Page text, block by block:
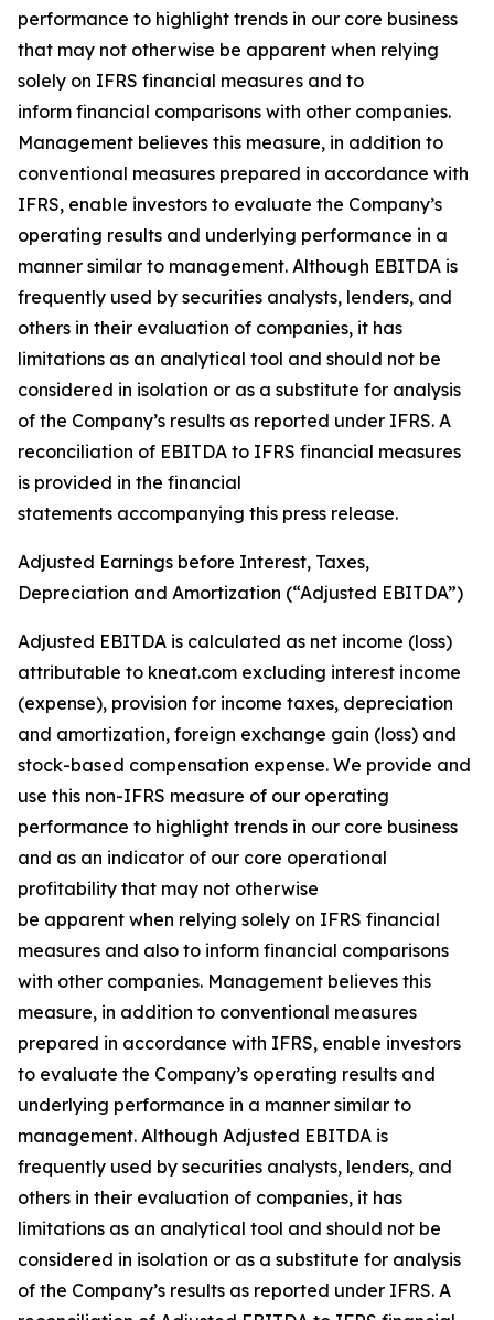
performance to highlight trends in our core business
that may not otherwise be apparent when relying
solely on IFRS financial measures and to
inform financial comparisons with other companies.
Management believes this measure, in addition to
conventional measures prepared in accordance with
IFRS, enable investors to evaluate the Company’s
operating results and underlying performance in a
manner similar to management. Although EBITDA is
frequently used by securities analysts, lenders, and
others in their evaluation of companies, it has
limitations as an analytical tool and should not be
considered in isolation or as a substitute for analysis
of the Company’s results as reported under IFRS. A
reconciliation of EBITDA to IFRS financial measures
is provided in the financial
statements accompanying this press release.
Adjusted Earnings before Interest, Taxes,
Depreciation and Amortization (“Adjusted EBITDA”)
Adjusted EBITDA is calculated as net income (loss)
attributable to kneat.com excluding interest income
(expense), provision for income taxes, depreciation
and amortization, foreign exchange gain (loss) and
stock-based compensation expense. We provide and
use this non-IFRS measure of our operating
performance to highlight trends in our core business
and as an indicator of our core operational
profitability that may not otherwise
be apparent when relying solely on IFRS financial
measures and also to inform financial comparisons
with other companies. Management believes this
measure, in addition to conventional measures
prepared in accordance with IFRS, enable investors
to evaluate the Company’s operating results and
underlying performance in a manner similar to
management. Although Adjusted EBITDA is
frequently used by securities analysts, lenders, and
others in their evaluation of companies, it has
limitations as an analytical tool and should not be
considered in isolation or as a substitute for analysis
of the Company’s results as reported under IFRS. A